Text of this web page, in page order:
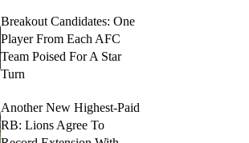
Breakout Candidates: One
Player From Each AFC
Team Poised For A Star
Turn
Another New Highest-Paid
RB: Lions Agree To